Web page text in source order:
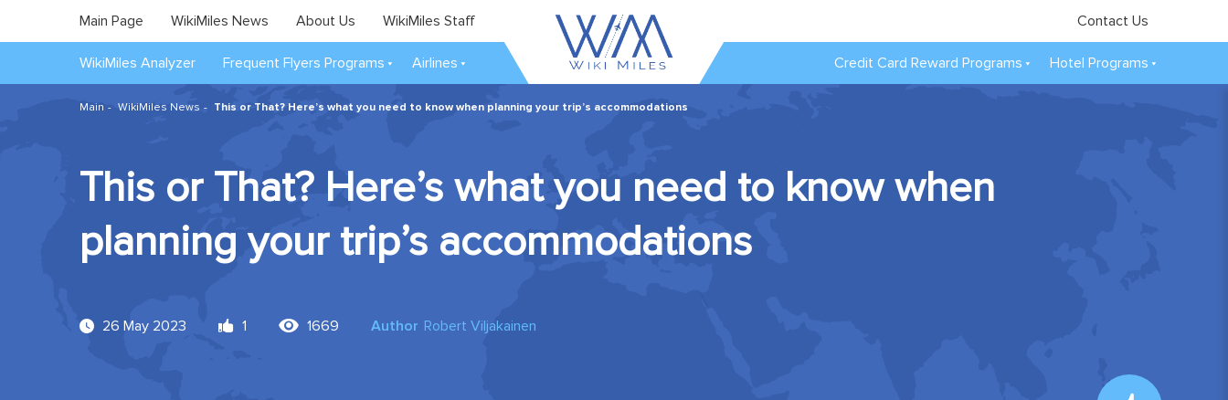
Main Page WikiMiles News About Us WikiMiles Staff Contact Us
WikiMiles Analyzer Frequent Flyers Programs Airlines Credit Card Reward Programs Hotel Programs
Main WikiMiles News This or That? Here’s what you need to know when planning your trip’s accommodations
This or That? Here’s what you need to know when
planning your trip’s accommodations
26 May 2023 1 1669 Author Robert Viljakainen